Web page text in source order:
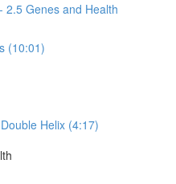
2.5 Genes and Health
(10:01)
Helix (4:17)